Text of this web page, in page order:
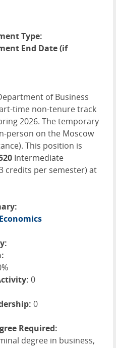
Type:
End Date (if
of Business
time non-tenure track
2026. The temporary
person on the Moscow
This position is
Intermediate
credits per semester) at
0
0
Required:
degree in business,